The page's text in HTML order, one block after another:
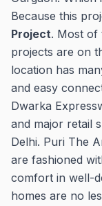
Because this
Project. Most of
projects are on
location has
and easy
Dwarka
and major retail
Delhi. Puri The
are fashioned
comfort in well-
homes are no